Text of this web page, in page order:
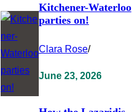
Kitchener-Waterloo
parties on!
Clara Rose/
June 23, 2026